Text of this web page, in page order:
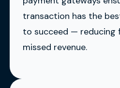
transaction has the
to succeed — reducing
missed revenue.